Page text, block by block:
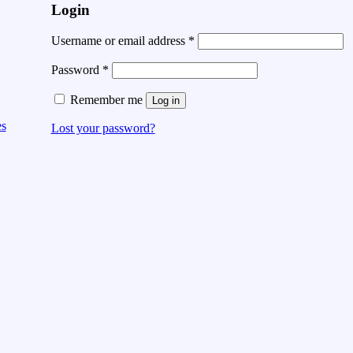
Login
Username or email address *
Password *
Remember me Log in
Lost your password?